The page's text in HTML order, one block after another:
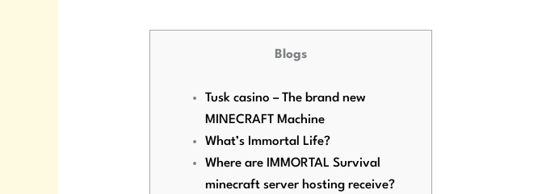
Blogs
Tusk casino – The brand new
MINECRAFT Machine
What’s Immortal Life?
Where are IMMORTAL Survival
minecraft server hosting receive?